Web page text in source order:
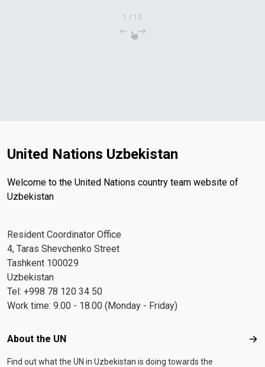
1 / 12
United Nations Uzbekistan
Welcome to the United Nations country team website of
Uzbekistan
Resident Coordinator Office
4, Taras Shevchenko Street
Tashkent 100029
Uzbekistan
Tel: +998 78 120 34 50
Work time: 9.00 - 18.00 (Monday - Friday)
Footer menu
About the UN
Find out what the UN in Uzbekistan is doing towards the